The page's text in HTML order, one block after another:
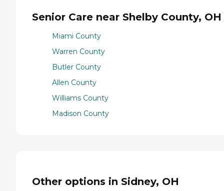
Senior Care near Shelby County, OH
Miami County
Warren County
Butler County
Allen County
Williams County
Madison County
Other options in Sidney, OH